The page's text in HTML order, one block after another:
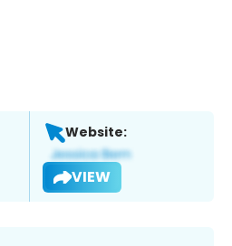
Website:
VIEW